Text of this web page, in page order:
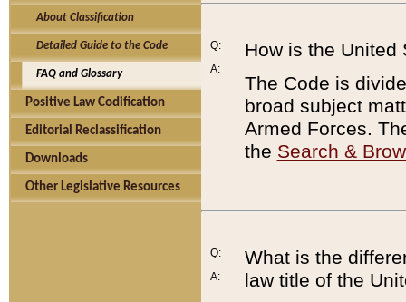
About Classification
Detailed Guide to the Code
FAQ and Glossary
Positive Law Codification
Editorial Reclassification
Downloads
Other Legislative Resources
Q:
A:
How is the United
The Code is
broad subject
Armed Forces.
the Search &
Q:
A:
What is the
law title of the